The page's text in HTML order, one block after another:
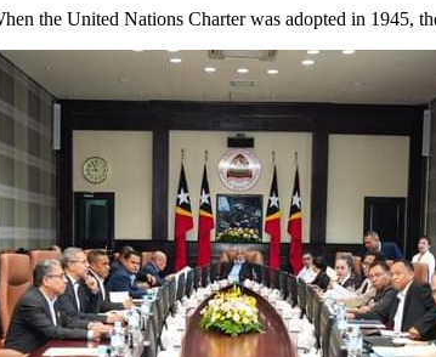
the United Nations Charter was adopted in 1945,